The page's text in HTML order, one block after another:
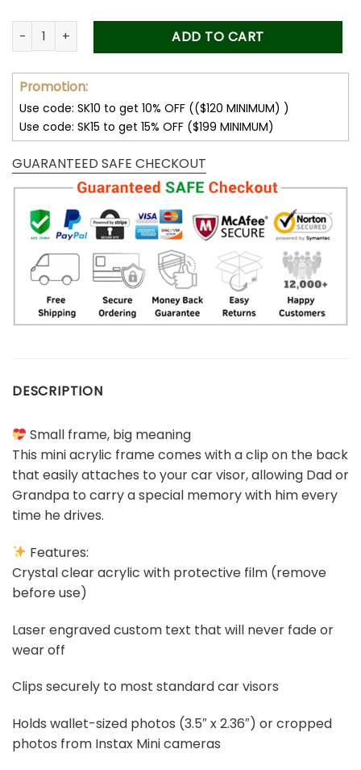
Custom Dad Photo Car Visor Clip, Fathers Day Gift from
ADD TO CART
Promotion:
Use code: SK10 to get 10% OFF (($120 MINIMUM) )
Use code: SK15 to get 15% OFF ($199 MINIMUM)
GUARANTEED SAFE CHECKOUT
DESCRIPTION
Small frame, big meaning
This mini acrylic frame comes with a clip on the back
that easily attaches to your car visor, allowing Dad or
Grandpa to carry a special memory with him every
time he drives.
Features:
Crystal clear acrylic with protective film (remove
before use)
Laser engraved custom text that will never fade or
wear off
Clips securely to most standard car visors
Holds wallet-sized photos (3.5″ x 2.36″) or cropped
photos from Instax Mini cameras